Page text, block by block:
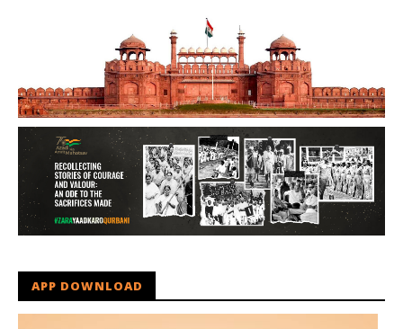
APP DOWNLOAD